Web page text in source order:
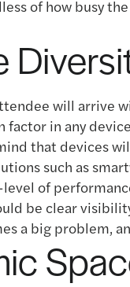
of how busy
will arrive
factor in any
that devices
such as
of
be clear
a big problem,